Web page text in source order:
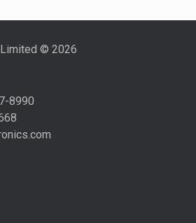
Limited © 2026
8990